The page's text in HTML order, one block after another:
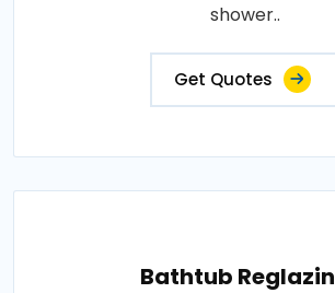
shower..
Get Quotes
Bathtub